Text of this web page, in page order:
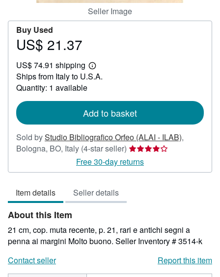
Seller Image
Buy Used
Price
21.37
US$ 21.37
US$ 74.91 shipping
Learn
more
Ships from Italy to U.S.A.
Quantity: 1 available
Add to basket
Sold byStudio Bibliografico Orfeo (ALAI - ILAB),
Bologna, BO, Italy (4-star seller) Seller
rating
4
Free 30-day returns
Item details Seller details
About this Item
21 cm, cop. muta recente, p. 21, rari e antichi segni a
penna ai margini Molto buono. Seller Inventory # 3514-k
Contact seller
Report this item